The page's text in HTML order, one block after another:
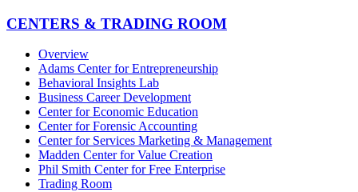
CENTERS & TRADING ROOM
Overview
Adams Center for Entrepreneurship
Behavioral Insights Lab
Business Career Development
Center for Economic Education
Center for Forensic Accounting
Center for Services Marketing & Management
Madden Center for Value Creation
Phil Smith Center for Free Enterprise
Trading Room